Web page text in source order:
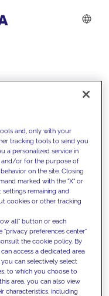
our
them
new goals
and, only with your
tracking tools to send you
a personalized service in
and/or for the purpose of
on the site. Closing
marked with the "X" or
remaining and
cookies or other tracking
all" button or each
preferences center"
the cookie policy. By
access a dedicated area
can selectively select
to which you choose to
area, you can also view
characteristics, including